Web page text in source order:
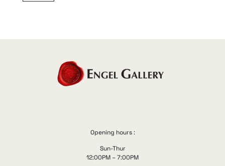
Opening hours :
Sun-Thur
12:00PM – 7:00PM